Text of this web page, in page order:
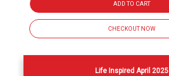
ADD TO CART
CHECKOUT NOW
Life Inspired April 2025